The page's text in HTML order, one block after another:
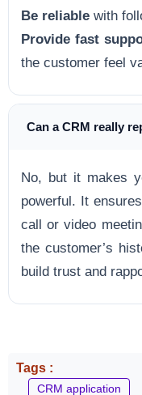
Be reliable with
Provide fast
the customer feel
Can a CRM really
No, but it makes
powerful. It
call or video
the customer’s
build trust and
Tags :
CRM application